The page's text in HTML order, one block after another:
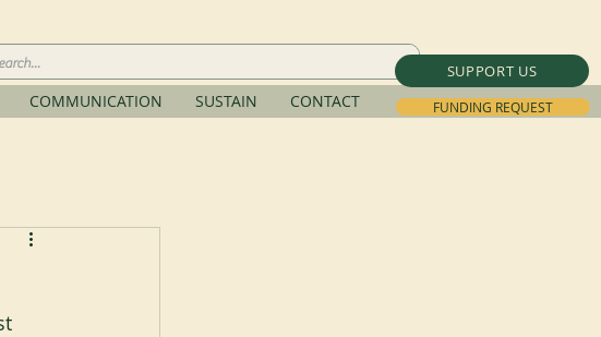
SUPPORT US
FUNDING REQUEST
COMMUNICATION SUSTAIN CONTACT